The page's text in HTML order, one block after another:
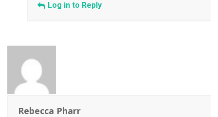
Log in to Reply
Rebecca Pharr